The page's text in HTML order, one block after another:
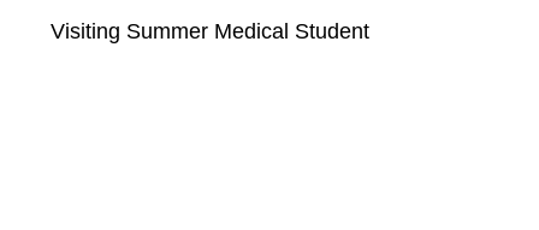
Visiting Summer Medical Student